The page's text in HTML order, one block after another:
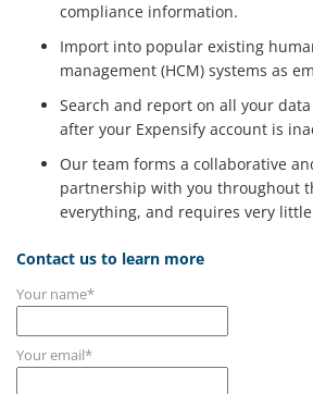
compliance information.
Import into popular existing
management (HCM) systems as
Search and report on all your
after your Expensify account is
Our team forms a collaborative
partnership with you throughout
everything, and requires very
Contact us to learn more
Your name*
Your email*